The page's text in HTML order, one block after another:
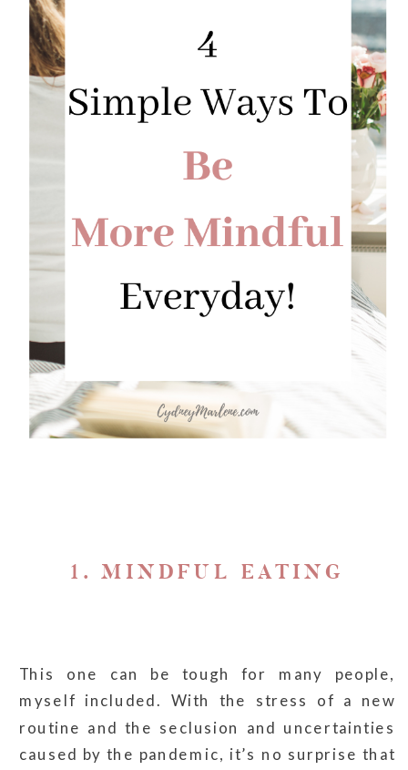
1. MINDFUL EATING
This one can be tough for many people,
myself included. With the stress of a new
routine and the seclusion and uncertainties
caused by the pandemic, it’s no surprise that